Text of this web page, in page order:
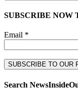
SUBSCRIBE NOW
Email *
Search